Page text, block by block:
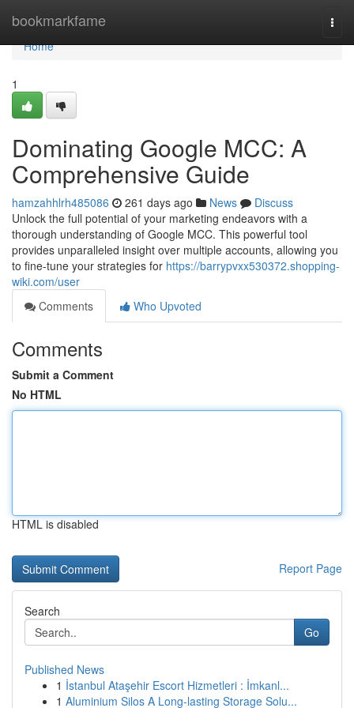
bookmarkfame
Home
Home
1
Dominating Google MCC: A
Comprehensive Guide
hamzahhlrh485086 261 days ago News
Discuss
Unlock the full potential of your marketing endeavors with a
thorough understanding of Google MCC. This powerful tool
provides unparalleled insight over multiple accounts, allowing you
to fine-tune your strategies for https://barrypvxx530372.shopping-
wiki.com/user
Comments
Who Upvoted
Comments
Submit a Comment
No HTML
HTML is disabled
Report Page
Search
Go
Published News
1 İstanbul Ataşehir Escort Hizmetleri : İmkanl...
1 Aluminium Silos A Long-lasting Storage Solu...